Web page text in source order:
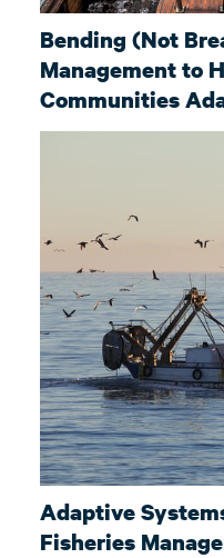
Bending (Not
Management to
Communities
Adaptive
Fisheries